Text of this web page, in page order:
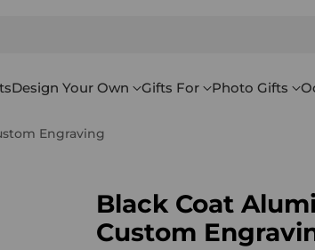
Design Your Own Gifts For Photo Gifts
Engraving
Black Coat
Custom